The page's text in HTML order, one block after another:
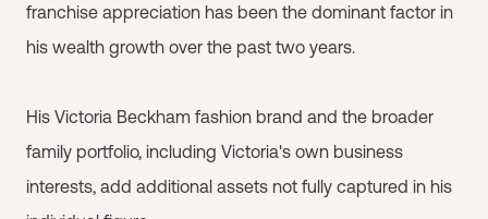
franchise appreciation has been the dominant factor in
his wealth growth over the past two years.
His Victoria Beckham fashion brand and the broader
family portfolio, including Victoria's own business
interests, add additional assets not fully captured in his